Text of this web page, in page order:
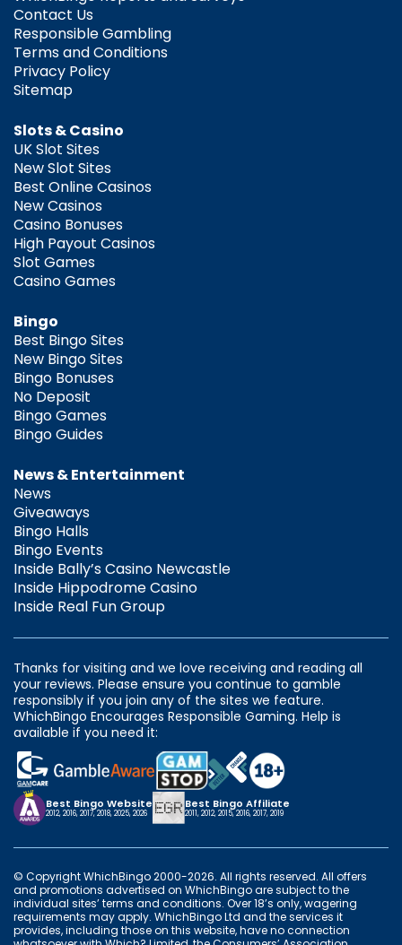
Contact Us
Responsible Gambling
Terms and Conditions
Privacy Policy
Sitemap
Slots & Casino
UK Slot Sites
New Slot Sites
Best Online Casinos
New Casinos
Casino Bonuses
High Payout Casinos
Slot Games
Casino Games
Bingo
Best Bingo Sites
New Bingo Sites
Bingo Bonuses
No Deposit
Bingo Games
Bingo Guides
News & Entertainment
News
Giveaways
Bingo Halls
Bingo Events
Inside Bally’s Casino Newcastle
Inside Hippodrome Casino
Inside Real Fun Group
Thanks for visiting and we love receiving and reading all
your reviews. Please ensure you continue to gamble
responsibly if you join any of the sites we feature.
WhichBingo Encourages Responsible Gaming. Help is
available if you need it:
Best Bingo Website
2012, 2016, 2017, 2018, 2025, 2026
Best Bingo Affiliate
2011, 2012, 2015, 2016, 2017, 2019
© Copyright WhichBingo 2000-2026. All rights reserved. All offers
and promotions advertised on WhichBingo are subject to the
individual sites’ terms and conditions. Over 18’s only, wagering
requirements may apply. WhichBingo Ltd and the services it
provides, including those on this website, have no connection